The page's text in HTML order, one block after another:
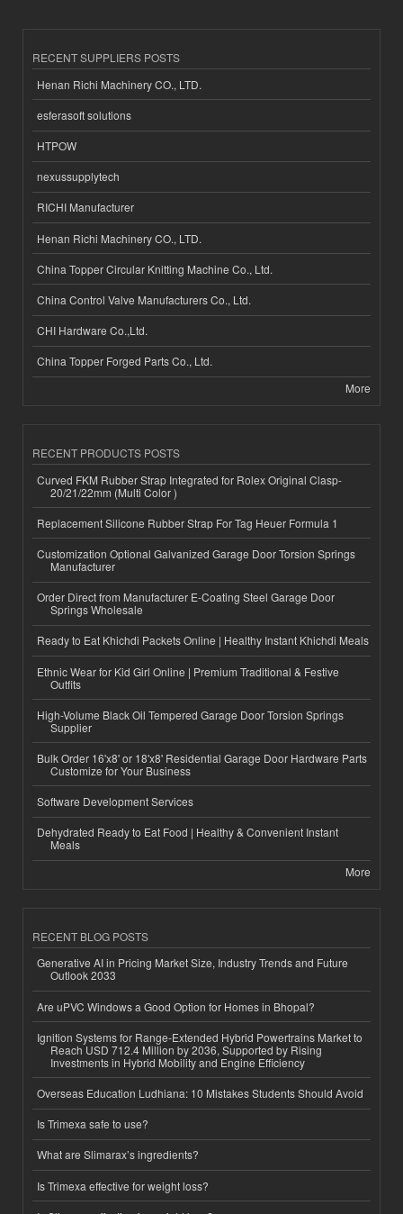
RECENT SUPPLIERS POSTS
Henan Richi Machinery CO., LTD.
esferasoft solutions
HTPOW
nexussupplytech
RICHI Manufacturer
Henan Richi Machinery CO., LTD.
China Topper Circular Knitting Machine Co., Ltd.
China Control Valve Manufacturers Co., Ltd.
CHI Hardware Co.,Ltd.
China Topper Forged Parts Co., Ltd.
More
RECENT PRODUCTS POSTS
Curved FKM Rubber Strap Integrated for Rolex Original Clasp-
20/21/22mm (Multi Color )
Replacement Silicone Rubber Strap For Tag Heuer Formula 1
Customization Optional Galvanized Garage Door Torsion Springs
Manufacturer
Order Direct from Manufacturer E-Coating Steel Garage Door
Springs Wholesale
Ready to Eat Khichdi Packets Online | Healthy Instant Khichdi Meals
Ethnic Wear for Kid Girl Online | Premium Traditional & Festive
Outfits
High-Volume Black Oil Tempered Garage Door Torsion Springs
Supplier
Bulk Order 16'x8' or 18'x8' Residential Garage Door Hardware Parts
Customize for Your Business
Software Development Services
Dehydrated Ready to Eat Food | Healthy & Convenient Instant
Meals
More
RECENT BLOG POSTS
Generative AI in Pricing Market Size, Industry Trends and Future
Outlook 2033
Are uPVC Windows a Good Option for Homes in Bhopal?
Ignition Systems for Range-Extended Hybrid Powertrains Market to
Reach USD 712.4 Million by 2036, Supported by Rising
Investments in Hybrid Mobility and Engine Efficiency
Overseas Education Ludhiana: 10 Mistakes Students Should Avoid
Is Trimexa safe to use?
What are Slimarax’s ingredients?
Is Trimexa effective for weight loss?